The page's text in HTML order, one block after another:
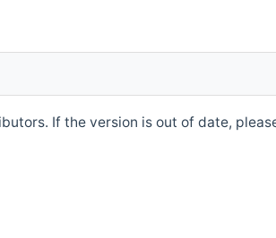
If the version is out of date,